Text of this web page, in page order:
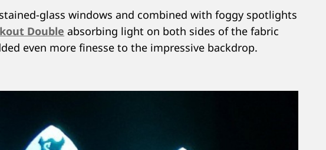
glass windows and combined with foggy spotlights
Double absorbing light on both sides of the fabric
even more finesse to the impressive backdrop.